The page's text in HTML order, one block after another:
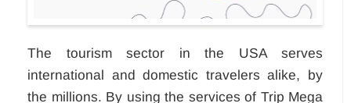
The tourism sector in the USA serves
international and domestic travelers alike, by
the millions. By using the services of Trip Mega